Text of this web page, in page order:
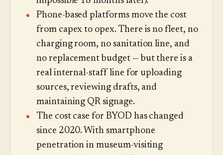
Phone-based platforms move the cost
from capex to opex. There is no fleet, no
charging room, no sanitation line, and
no replacement budget — but there is a
real internal-staff line for uploading
sources, reviewing drafts, and
maintaining QR signage.
The cost case for BYOD has changed
since 2020. With smartphone
penetration in museum-visiting